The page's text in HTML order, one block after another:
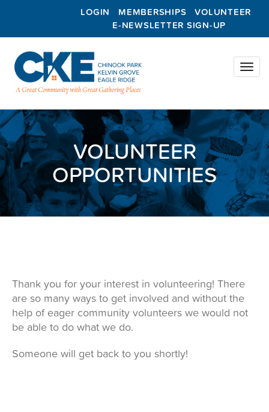
LOGIN MEMBERSHIPS
VOLUNTEER
E-NEWSLETTER SIGN-UP
VOLUNTEER
OPPORTUNITIES
Thank you for your interest in volunteering! There
are so many ways to get involved and without the
help of eager community volunteers we would not
be able to do what we do.
Someone will get back to you shortly!